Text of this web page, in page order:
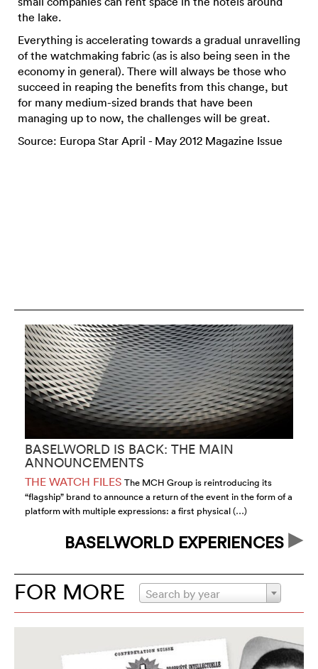
the lake.
Everything is accelerating towards a gradual unravelling
of the watchmaking fabric (as is also being seen in the
economy in general). There will always be those who
succeed in reaping the benefits from this change, but
for many medium-sized brands that have been
managing up to now, the challenges will be great.
Source: Europa Star April - May 2012 Magazine Issue
BASELWORLD IS BACK: THE MAIN
ANNOUNCEMENTS
THE WATCH FILES The MCH Group is reintroducing its
“flagship” brand to announce a return of the event in the form of a
platform with multiple expressions: a first physical (…)
BASELWORLD EXPERIENCES
FOR MORE Search by year